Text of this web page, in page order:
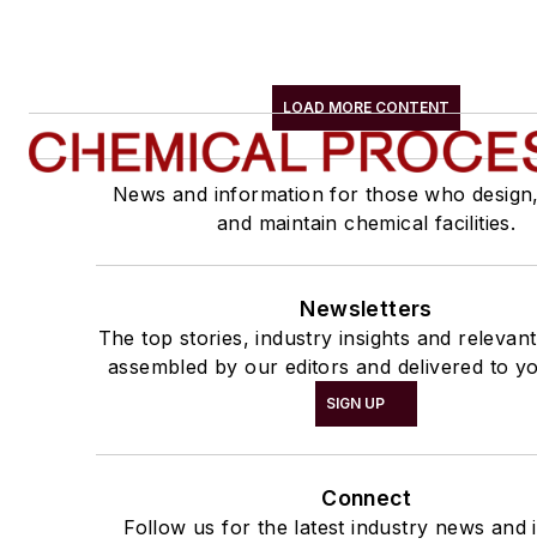
LOAD MORE CONTENT
News and information for those who
and maintain chemical facilities.
Newsletters
The top stories, industry insights and
assembled by our editors and delivered to
SIGN UP
Connect
Follow us for the latest industry news and